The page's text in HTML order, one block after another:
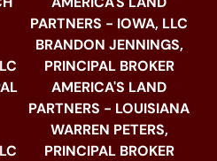
PARTNERS - IOWA, LLC
BRANDON JENNINGS,
PRINCIPAL BROKER
AMERICA'S LAND
PARTNERS - LOUISIANA
WARREN PETERS,
PRINCIPAL BROKER